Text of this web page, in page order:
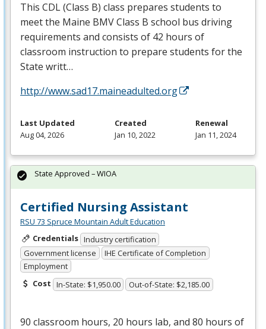
This CDL(Class B) class prepares students to
meet the Maine BMVClass B school bus driving
requirements and consists of 42 hours of
classroom instruction to prepare students for the
State writt…
http://www.sad17.maineadulted.org
Last Updated
Aug 04, 2026
Created
Jan 10, 2022
Renewal
Jan 11, 2024
Certified Nursing Assistant
RSU 73 Spruce Mountain Adult Education
Credentials Industry certification
Government license
IHE Certificate of Completion
Employment
Cost In-State: $1,950.00 Out-of-State: $2,185.00
90 classroom hours, 20 hours lab, and 80 hours of
State Approved – WIOA